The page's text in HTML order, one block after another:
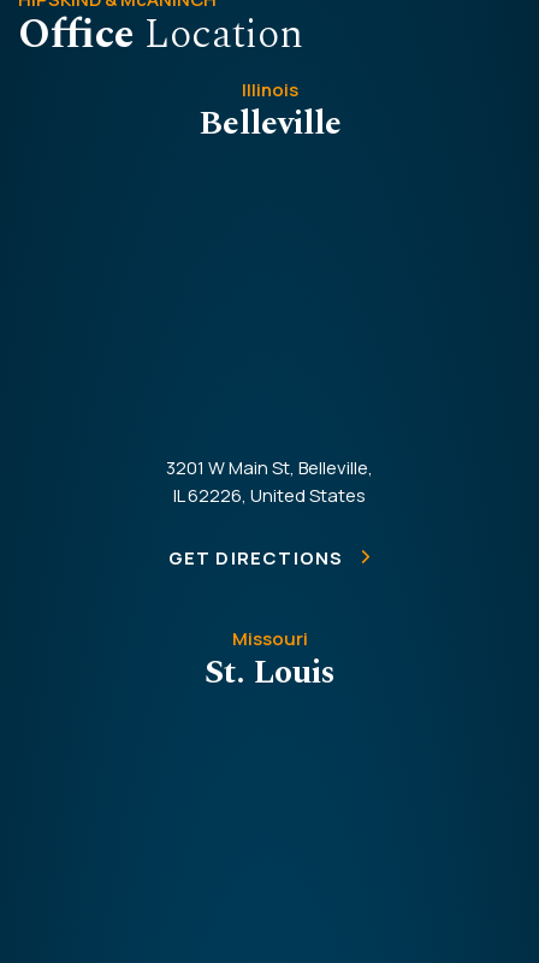
Office Location
Illinois
Belleville
3201 W Main St, Belleville,
IL 62226, United States
GET DIRECTIONS
Missouri
St. Louis